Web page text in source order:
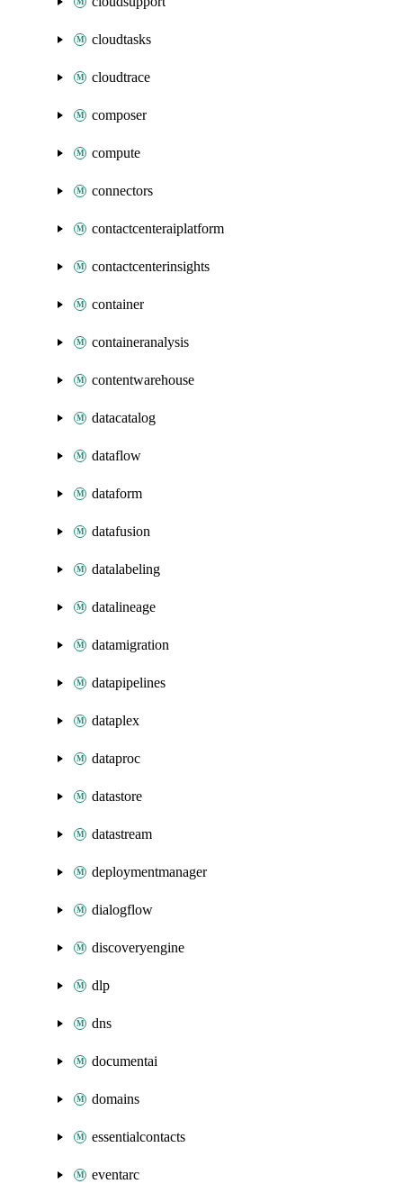
cloudtasks
cloudtrace
composer
compute
connectors
contactcenteraiplatform
contactcenterinsights
container
containeranalysis
contentwarehouse
datacatalog
dataflow
dataform
datafusion
datalabeling
datalineage
datamigration
datapipelines
dataplex
dataproc
datastore
datastream
deploymentmanager
dialogflow
discoveryengine
dlp
dns
documentai
domains
essentialcontacts
eventarc